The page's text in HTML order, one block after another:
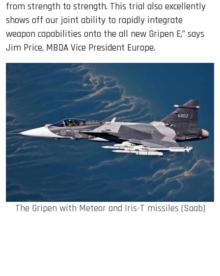
from strength to strength. This trial also excellently
shows off our joint ability to rapidly integrate
weapon capabilities onto the all new Gripen E,” says
Jim Price, MBDA Vice President Europe.
The Gripen with Meteor and Iris-T missiles (Saab)